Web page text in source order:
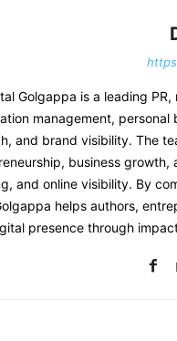
Golgappa is a leading
management, personal
and brand visibility. The
business
and online visibility. By
helps authors,
presence through